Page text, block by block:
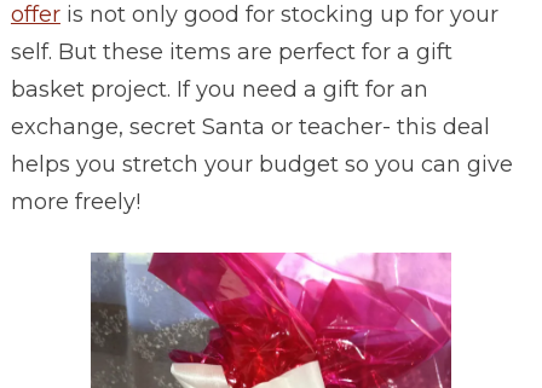
offeris not only good for stocking up for your
self. But these items are perfect for a gift
basket project. If you need a gift for an
exchange, secret Santa or teacher- this deal
helps you stretch your budget so you can give
more freely!